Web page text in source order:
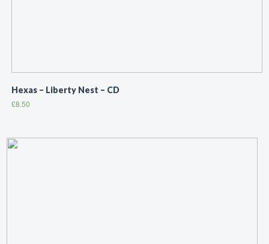
Hexas – Liberty Nest – CD
£8.50